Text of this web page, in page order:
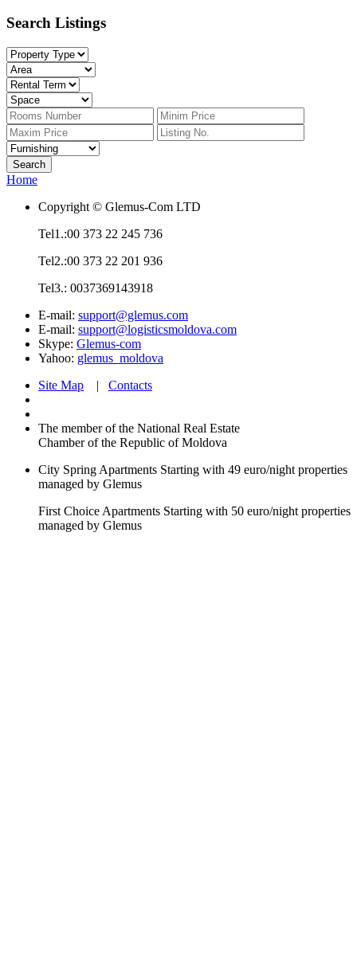
Search Listings
Home
Copyright © Glemus-Com LTD
Tel1.:00 373 22 245 736
Tel2.:00 373 22 201 936
Tel3.: 0037369143918
E-mail: support@glemus.com
E-mail: support@logisticsmoldova.com
Skype: Glemus-com
Yahoo: glemus_moldova
Site Map
| Contacts
The member of the National Real Estate
Chamber of the Republic of Moldova
City Spring Apartments Starting with 49 euro/night properties
managed by Glemus
First Choice Apartments Starting with 50 euro/night properties
managed by Glemus